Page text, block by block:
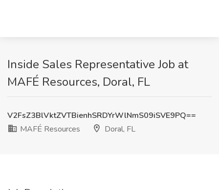
Inside Sales Representative Job at
MAFÉ Resources, Doral, FL
V2FsZ3BlVktZVTBienhSRDYrWlNmS09iSVE9PQ==
MAFÉ Resources
Doral, FL